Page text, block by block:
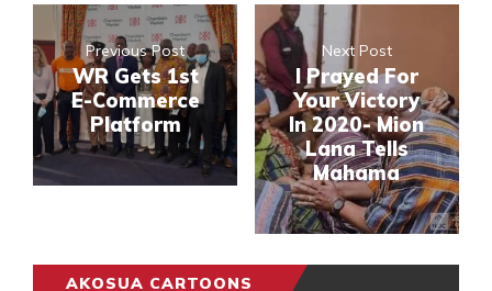
Previous Post
WR Gets 1st
E-Commerce
Platform
Next Post
I Prayed For
Your Victory
In 2020- Mion
Lana Tells
Mahama
AKOSUA CARTOONS